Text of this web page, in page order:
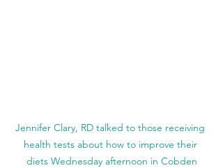
Jennifer Clary, RD talked to those receiving
health tests about how to improve their
diets Wednesday afternoon in Cobden